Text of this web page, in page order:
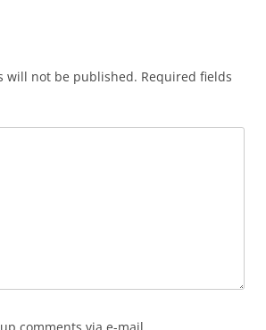
will not be published. Required fields